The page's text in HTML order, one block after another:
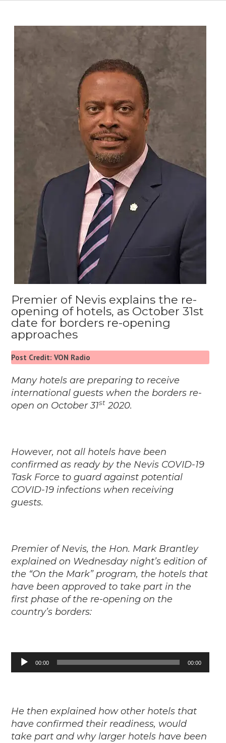
Premier of Nevis explains the re-
opening of hotels, as October 31st
date for borders re-opening
approaches
Post Credit: VON Radio
Many hotels are preparing to receive
international guests when the borders re-
open on October 31st 2020.
However, not all hotels have been
confirmed as ready by the Nevis COVID-19
Task Force to guard against potential
COVID-19 infections when receiving
guests.
Premier of Nevis, the Hon. Mark Brantley
explained on Wednesday night’s edition of
the “On the Mark” program, the hotels that
have been approved to take part in the
first phase of the re-opening on the
country’s borders:
Audio
Player
00:00 00:00
He then explained how other hotels that
have confirmed their readiness, would
take part and why larger hotels have been